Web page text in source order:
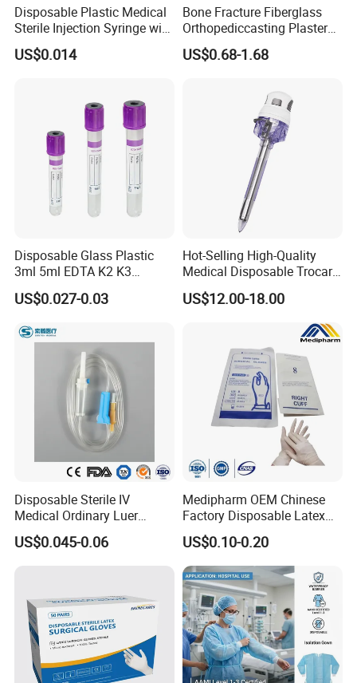
Disposable Plastic Medical
Sterile Injection Syringe with
3 Part 1ml-150ml Luer
Slip/Luer Lock for Single
US$0.014
Bone Fracture Fiberglass
Orthopediccasting Plaster
Tape for Arm and Leg
Waterproof Tape
US$0.68-1.68
Disposable Glass Plastic
3ml 5ml EDTA K2 K3
Vacuum Blood Collection
Tube
US$0.027-0.03
Hot-Selling High-Quality
Medical Disposable Trocar
for Endo Use
US$12.00-18.00
Disposable Sterile IV
Medical Ordinary Luer
Slip/Lock Infusion Set with
Needle CE, ISO with Filter
US$0.045-0.06
Medipharm OEM Chinese
Factory Disposable Latex
Surgical Gloves Medical
Surgical Gloves
Manufacturer with CE
Certificate Medical Supplies
US$0.10-0.20